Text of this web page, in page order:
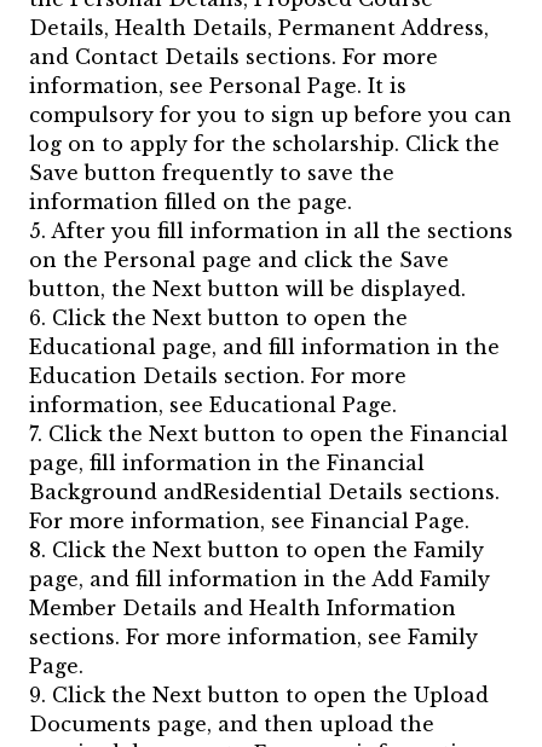
Details, Health Details, Permanent Address,
and Contact Details sections. For more
information, see Personal Page. It is
compulsory for you to sign up before you can
log on to apply for the scholarship. Click the
Save button frequently to save the
information filled on the page.
5. After you fill information in all the sections
on the Personal page and click the Save
button, the Next button will be displayed.
6. Click the Next button to open the
Educational page, and fill information in the
Education Details section. For more
information, see Educational Page.
7. Click the Next button to open the Financial
page, fill information in the Financial
Background andResidential Details sections.
For more information, see Financial Page.
8. Click the Next button to open the Family
page, and fill information in the Add Family
Member Details and Health Information
sections. For more information, see Family
Page.
9. Click the Next button to open the Upload
Documents page, and then upload the